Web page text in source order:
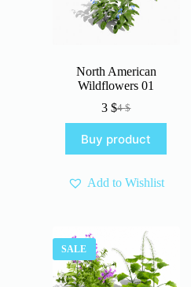
North American
Wildflowers 01
4$
Original
was:
4 $.
3$Current
is:
3 $.
Buy product
Add to Wishlist
SALE